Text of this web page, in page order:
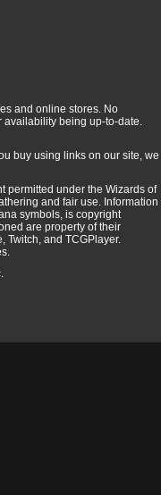
and online stores. No
availability being up-to-date.
buy using links on our site, we
permitted under the Wizards of
and fair use. Information
symbols, is copyright
are property of their
Twitch, and TCGPlayer.